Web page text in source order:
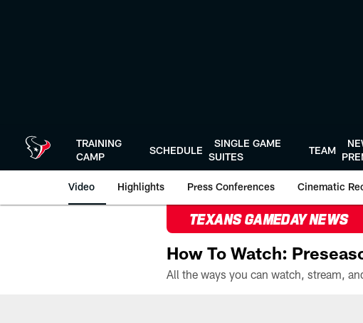
TRAINING
CAMP
SCHEDULE
SINGLE GAME
SUITES
TEAM
Video Highlights Press Conferences Cinematic
TEXANS GAMEDAY NEWS
How To Watch: